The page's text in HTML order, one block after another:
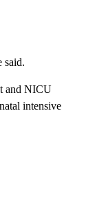
said.
and NICU
intensive